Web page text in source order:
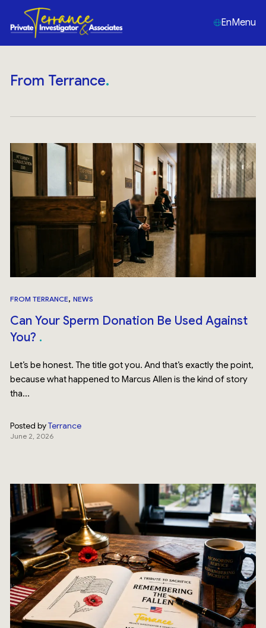
EnMenu
From Terrance
FROM TERRANCE,NEWS
Can Your Sperm Donation Be Used Against
You?
Let’s be honest. The title got you. And that’s exactly the point,
because what happened to Marcus Allen is the kind of story
tha...
Posted byTerrance
June 2, 2026